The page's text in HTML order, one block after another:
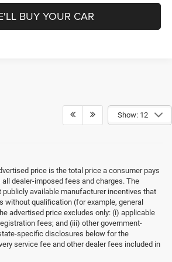
BUY YOUR CAR
Show: 12
price is the total price a consumer pays
dealer-imposed fees and charges. The
publicly available manufacturer incentives that
without qualification (for example, general
advertised price excludes only: (i) applicable
fees; and (iii) other government-
specific disclosures below for the
service fee and other dealer fees included in